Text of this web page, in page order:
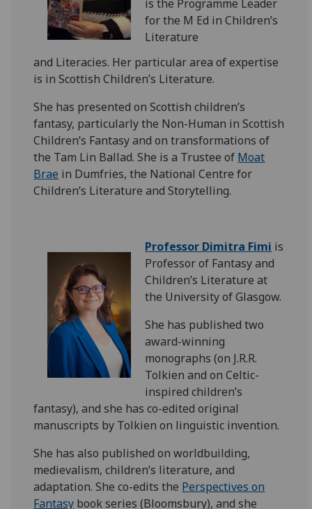
is the Programme Leader
for the M Ed in Children’s
Literature
and Literacies. Her particular area of expertise
is in Scottish Children’s Literature.
She has presented on Scottish children’s
fantasy, particularly the Non-Human in Scottish
Children’s Fantasy and on transformations of
the Tam Lin Ballad. She is a Trustee of Moat
Brae in Dumfries, the National Centre for
Children’s Literature and Storytelling.
Professor Dimitra Fimi is
Professor of Fantasy and
Children’s Literature at
the University of Glasgow.
She has published two
award-winning
monographs (on J.R.R.
Tolkien and on Celtic-
inspired children’s
fantasy), and she has co-edited original
manuscripts by Tolkien on linguistic invention.
She has also published on worldbuilding,
medievalism, children’s literature, and
adaptation. Sheco-edits the Perspectives on
Fantasy book series (Bloomsbury), and she